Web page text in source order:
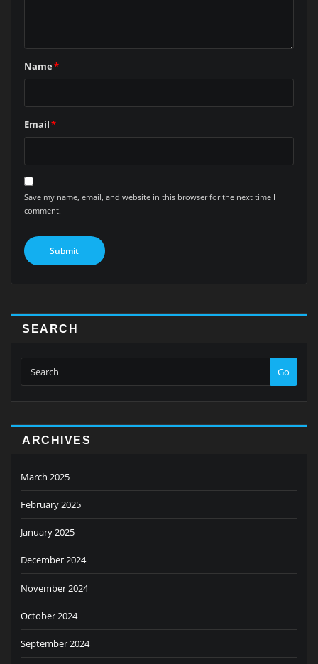
Name*
Email*
Save my name, email, and website in this browser for the next time I
comment.
SEARCH
Go
ARCHIVES
March 2025
February 2025
January 2025
December 2024
November 2024
October 2024
September 2024